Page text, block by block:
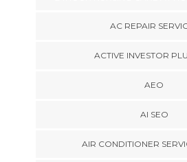
AC REPAIR
ACTIVE INVESTOR
AEO
AI SEO
AIR CONDITIONER